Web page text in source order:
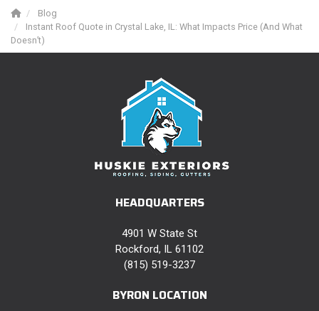
Blog
Instant Roof Quote in Crystal Lake, IL: What Impacts Price (And What
Doesn’t)
HEADQUARTERS
4901 W State St
Rockford, IL 61102
(815) 519-3237
BYRON LOCATION